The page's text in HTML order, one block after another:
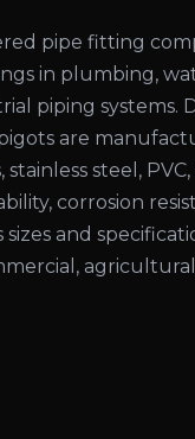
pipe fitting
in plumbing,
piping systems.
are
steel,
corrosion
and